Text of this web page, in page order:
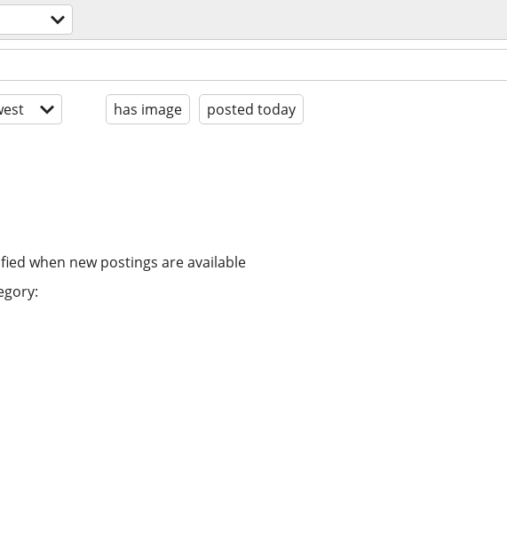
has image posted today
when new postings are available